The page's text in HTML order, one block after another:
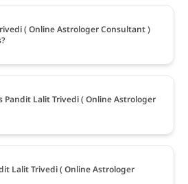
( Online Astrologer Consultant )
Pandit Lalit Trivedi ( Online Astrologer
Lalit Trivedi ( Online Astrologer